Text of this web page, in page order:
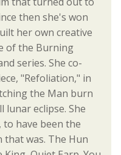
then she's won
her own creative
of the Burning
series. She co-
"Refoliation," in
the Man burn
eclipse. She
to have been the
was. The Hun